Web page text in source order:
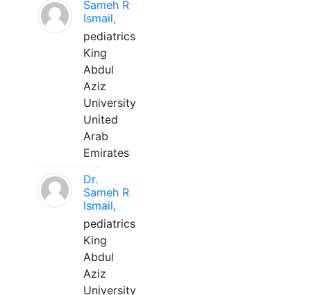
Sameh R
Ismail,
pediatrics
King
Abdul
Aziz
University
United
Arab
Emirates
Dr.
Sameh R
Ismail,
pediatrics
King
Abdul
Aziz
University